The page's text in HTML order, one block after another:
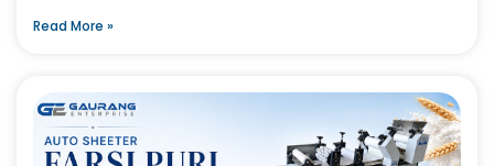
Read More »